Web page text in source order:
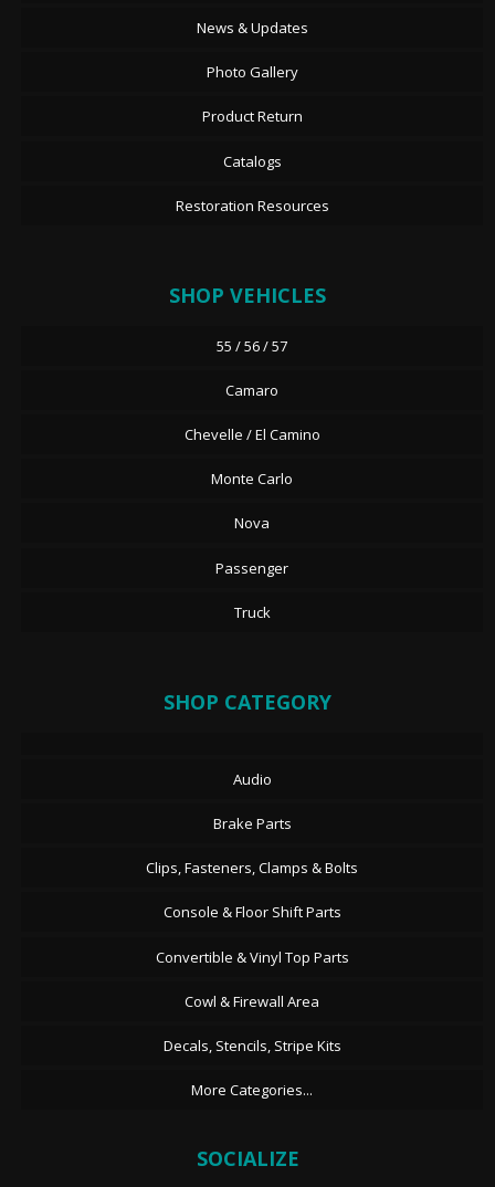
News & Updates
Photo Gallery
Product Return
Catalogs
Restoration Resources
SHOP VEHICLES
55 / 56 / 57
Camaro
Chevelle / El Camino
Monte Carlo
Nova
Passenger
Truck
SHOP CATEGORY
Audio
Brake Parts
Clips, Fasteners, Clamps & Bolts
Console & Floor Shift Parts
Convertible & Vinyl Top Parts
Cowl & Firewall Area
Decals, Stencils, Stripe Kits
More Categories...
SOCIALIZE